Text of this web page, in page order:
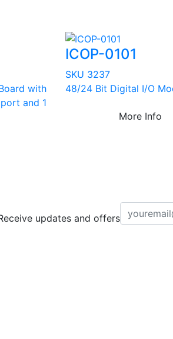
with
and 1
ICOP-0101
SKU 3237
48/24 Bit Digital I/O
More Info
updates and offers